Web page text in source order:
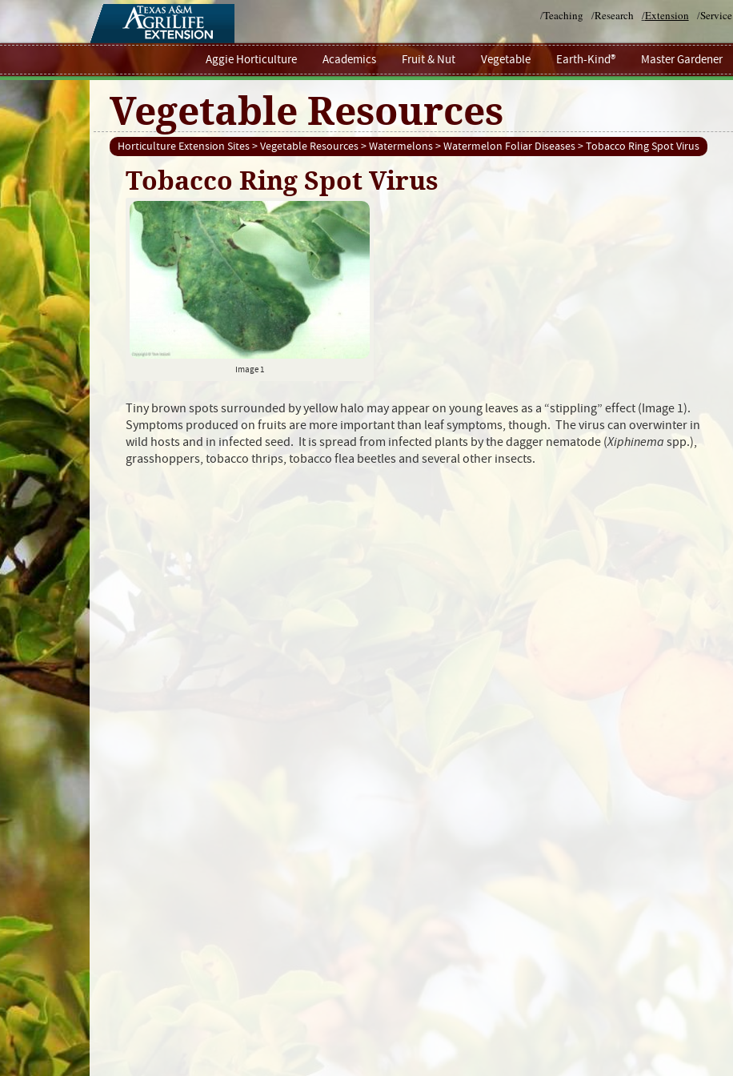
/Teaching /Research /Extension /Service
Aggie Horticulture Academics Fruit & Nut Vegetable Earth-Kind® Master Gardener
Vegetable Resources
Horticulture Extension Sites>Vegetable Resources>Watermelons>Watermelon Foliar Diseases> Tobacco Ring Spot Virus
Tobacco Ring Spot Virus
Image 1
Tiny brown spots surrounded by yellow halo may appear on young leaves as a “stippling” effect (Image 1).
Symptoms produced on fruits are more important than leaf symptoms, though. The virus can overwinter in
wild hosts and in infected seed. It is spread from infected plants by the dagger nematode (Xiphinema spp.),
grasshoppers, tobacco thrips, tobacco flea beetles and several other insects.